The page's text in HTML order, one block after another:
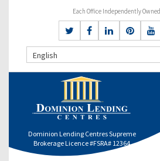
Each Office Independently
English
Dominion Lending Centres Supreme
Brokerage Licence #FSRA# 12364